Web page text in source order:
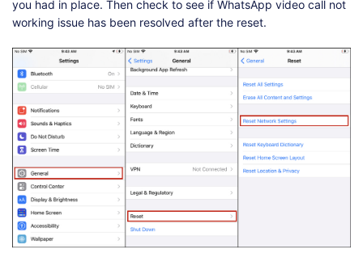
you had in place. Then check to see if WhatsApp video call not
working issue has been resolved after the reset.